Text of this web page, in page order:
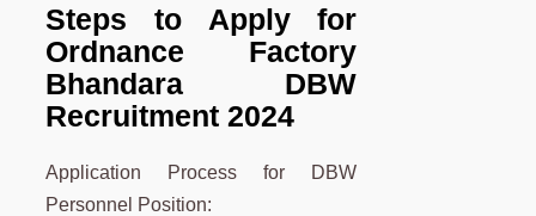
Steps to Apply for
Ordnance Factory
Bhandara DBW
Recruitment 2024
Application Process for DBW
Personnel Position: